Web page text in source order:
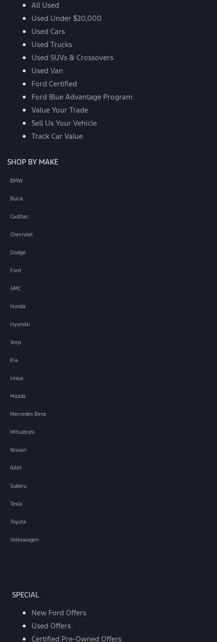
All Used
Used Under $20,000
Used Cars
Used Trucks
Used SUVs & Crossovers
Used Van
Ford Certified
Ford Blue Advantage Program
Value Your Trade
Sell Us Your Vehicle
Track Car Value
SHOP BY MAKE
BMW
Buick
Cadillac
Chevrolet
Dodge
Ford
GMC
Honda
Hyundai
Jeep
Kia
Lexus
Mazda
Mercedes Benz
Mitsubishi
Nissan
RAM
Subaru
Tesla
Toyota
Volkswagen
SPECIAL
New Ford Offers
Used Offers
Certified Pre-Owned Offers